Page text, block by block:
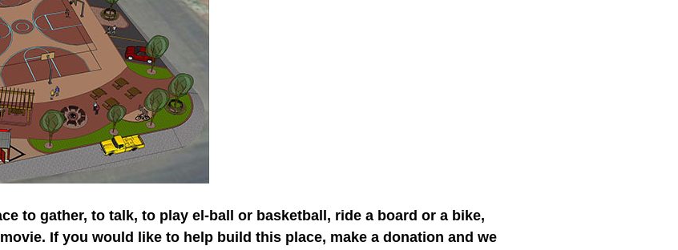
to gather, to talk, to play el-ball or basketball, ride a board or a bike,
If you would like to help build this place, make a donation and we